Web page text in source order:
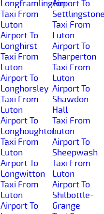
Longframlington
Taxi From
Luton
Airport To
Longhirst
Taxi From
Luton
Airport To
Longhorsley
Taxi From
Luton
Airport To
Longhoughton
Taxi From
Luton
Airport To
Longwitton
Taxi From
Luton
Airport To
Airport To
Taxi From
Luton
Airport To
Sharperton
Taxi From
Luton
Airport To
Shawdon-
Hall
Taxi From
Luton
Airport To
Sheepwash
Taxi From
Luton
Airport To
Shilbottle-
Grange